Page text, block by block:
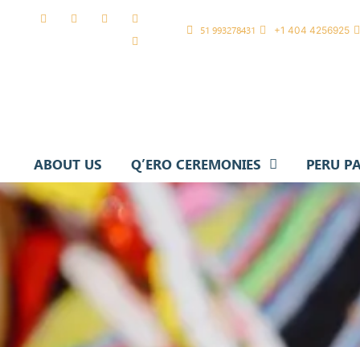
51 993278431 +1 404 4256925
ABOUT US Q’ERO CEREMONIES
Q’ERO RAYMI 2026
CLEANING CEREMONY
HEALING WITH SACRED STONE
KARPAY CEREMONY
OFFERING TO PACHAMAMA
PERU
CLASSIC